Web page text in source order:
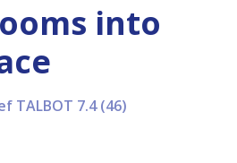
into
TALBOT 7.4 (46)